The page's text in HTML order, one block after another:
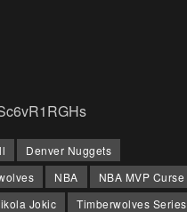
Denver Nuggets
NBA
NBA MVP Curse
Jokic Timberwolves Series